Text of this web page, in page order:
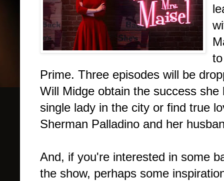
Prime. Three episodes will be
Will Midge obtain the success
single lady in the city or find true
Sherman Palladino and her
And, if you're interested in some
the show, perhaps some